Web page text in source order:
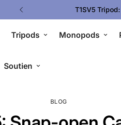
T1SV5
Tripods Monopods
Soutien
BLOG